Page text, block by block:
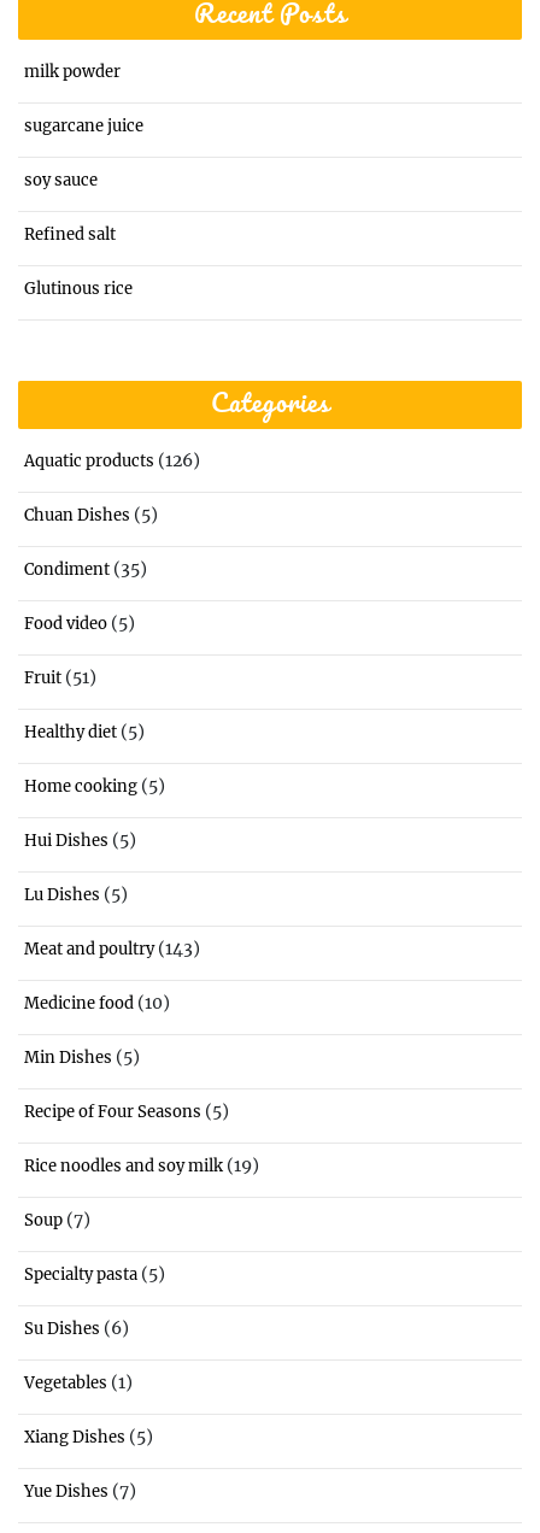
Recent Posts
milk powder
sugarcane juice
soy sauce
Refined salt
Glutinous rice
Categories
Aquatic products (126)
Chuan Dishes (5)
Condiment (35)
Food video (5)
Fruit (51)
Healthy diet (5)
Home cooking (5)
Hui Dishes (5)
Lu Dishes (5)
Meat and poultry(143)
Medicine food (10)
Min Dishes (5)
Recipe of Four Seasons (5)
Rice noodles and soy milk (19)
Soup (7)
Specialty pasta (5)
Su Dishes (6)
Vegetables (1)
Xiang Dishes (5)
Yue Dishes (7)